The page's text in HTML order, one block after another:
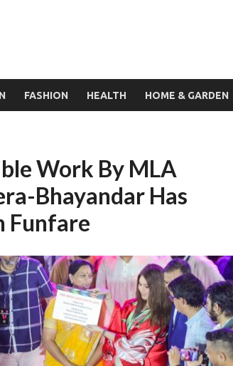
FASHION HEALTH HOME & GARDEN
Work By MLA
Bhayandar Has
Funfare